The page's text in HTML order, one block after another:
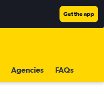
Get the app
Agencies FAQs